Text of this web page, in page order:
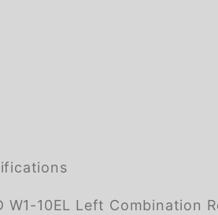
W1-10EL Left Combination